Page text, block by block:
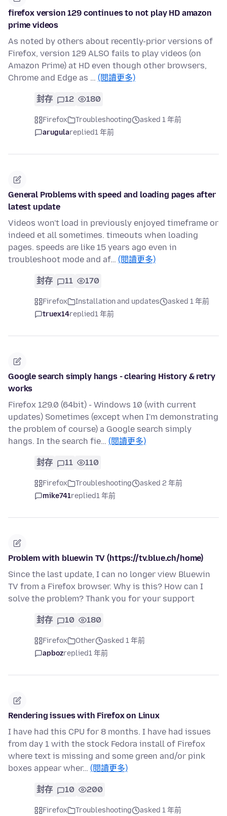
firefox version 129 continues to not play HD amazon
prime videos
As noted by others about recently-prior versions of
Firefox, version 129 ALSO fails to play videos (on
Amazon Prime) at HD even though other browsers,
Chrome and Edge as … (閱讀更多)
封存 12 180
Firefox Troubleshooting
asked 1 年前
arugulareplied1 年前
General Problems with speed and loading pages after
latest update
Videos won't load in previously enjoyed timeframe or
indeed et all sometimes. timeouts when loading
pages. speeds are like 15 years ago even in
troubleshoot mode and af… (閱讀更多)
封存 11 170
Firefox Installation and updates
asked 1 年前
truex14replied1 年前
Google search simply hangs - clearing History & retry
works
Firefox 129.0 (64bit) - Windows 10 (with current
updates) Sometimes (except when I'm demonstrating
the problem of course) a Google search simply
hangs. In the search fie… (閱讀更多)
封存 11 110
Firefox Troubleshooting
asked 2 年前
mike741replied1 年前
Problem with bluewin TV (https://tv.blue.ch/home)
Since the last update, I can no longer view Bluewin
TV from a Firefox browser. Why is this? How can I
solve the problem? Thank you for your support
封存 10 180
Firefox Other
asked 1 年前
apbozreplied1 年前
Rendering issues with Firefox on Linux
I have had this CPU for 8 months. I have had issues
from day 1 with the stock Fedora install of Firefox
where text is missing and some green and/or pink
boxes appear wher… (閱讀更多)
封存 10 200
Firefox Troubleshooting asked 1 年前